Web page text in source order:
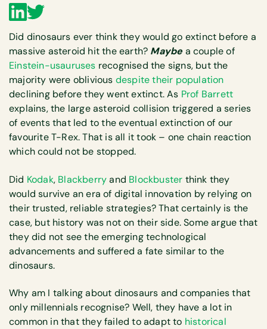
Did dinosaurs ever think they would go extinct before a
massive asteroid hit the earth? Maybe a couple of
Einstein-usauruses recognised the signs, but the
majority were oblivious despite their population
declining before they went extinct. As Prof Barrett
explains, the large asteroid collision triggered a series
of events that led to the eventual extinction of our
favourite T-Rex. That is all it took – one chain reaction
which could not be stopped.
Did Kodak, Blackberryand Blockbuster think they
would survive an era of digital innovation by relying on
their trusted, reliable strategies? That certainly is the
case, but history was not on their side. Some argue that
they did not see the emerging technological
advancements and suffered a fate similar to the
dinosaurs.
Why am I talking about dinosaurs and companies that
only millennials recognise? Well, they have a lot in
common in that they failed to adapt to historical